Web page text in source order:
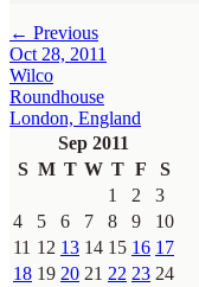
← Previous
Oct 28, 2011
Wilco
Roundhouse
London, England
Sep 2011
S M T W T F
S
1
2
3
4
5 6 7 8 9
10
11 12 13 14 15 16 17
18 19 20 21 22 23 24